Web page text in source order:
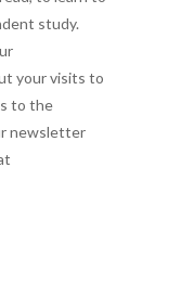
study.
your visits to
to the
newsletter